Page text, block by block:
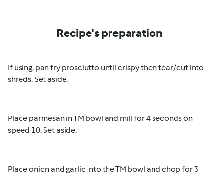
Recipe's preparation
If using, pan fry prosciutto until crispy then tear/cut into
shreds. Set aside.
Place parmesan in TM bowl and mill for 4 seconds on
speed 10. Set aside.
Place onion and garlic into the TM bowl and chop for 3